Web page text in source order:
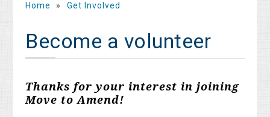
Home » Get Involved
Become a volunteer
Thanks for your interest in joining
Move to Amend!